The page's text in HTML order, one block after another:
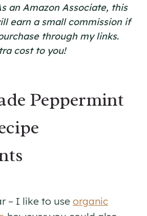
an Amazon Associate, this
earn a small commission if
through my links.
cost to you!
Peppermint
– I like to use organic